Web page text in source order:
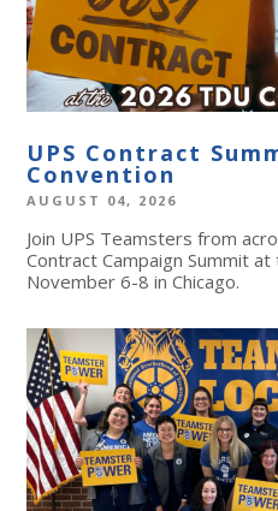
UPS Contract
Convention
AUGUST 04, 2026
Join UPS Teamsters from
Contract Campaign Summit at
November 6-8 in Chicago.